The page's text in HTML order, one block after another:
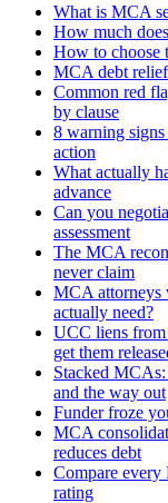
What is MCA
How much
How to choose
MCA debt
Common red
by clause
8 warning
action
What actually
advance
Can you
assessment
The MCA
never claim
MCA attorneys
actually need?
UCC liens
get them
Stacked
and the way out
Funder froze
MCA
reduces debt
Compare
rating